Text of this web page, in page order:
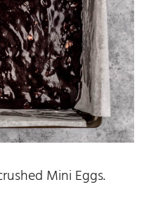
Mini Eggs.